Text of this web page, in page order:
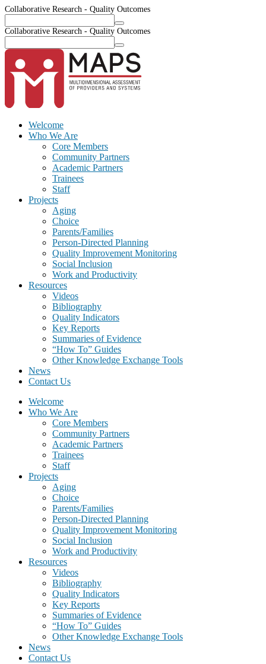
Collaborative Research - Quality Outcomes
Collaborative Research - Quality Outcomes
Welcome
Who We Are
Core Members
Community Partners
Academic Partners
Trainees
Staff
Projects
Aging
Choice
Parents/Families
Person-Directed Planning
Quality Improvement Monitoring
Social Inclusion
Work and Productivity
Resources
Videos
Bibliography
Quality Indicators
Key Reports
Summaries of Evidence
“How To” Guides
Other Knowledge Exchange Tools
News
Contact Us
Welcome
Who We Are
Core Members
Community Partners
Academic Partners
Trainees
Staff
Projects
Aging
Choice
Parents/Families
Person-Directed Planning
Quality Improvement Monitoring
Social Inclusion
Work and Productivity
Resources
Videos
Bibliography
Quality Indicators
Key Reports
Summaries of Evidence
“How To” Guides
Other Knowledge Exchange Tools
News
Contact Us